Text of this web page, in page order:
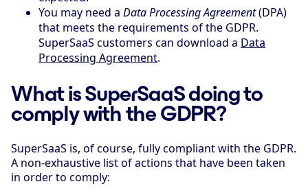
You may need a Data Processing Agreement(DPA)
that meets the requirements of the GDPR.
SuperSaaS customers can download a Data
Processing Agreement.
What is SuperSaaS doing to
comply with the GDPR?
SuperSaaS is, of course, fully compliant with the GDPR.
A non-exhaustive list of actions that have been taken
in order to comply: